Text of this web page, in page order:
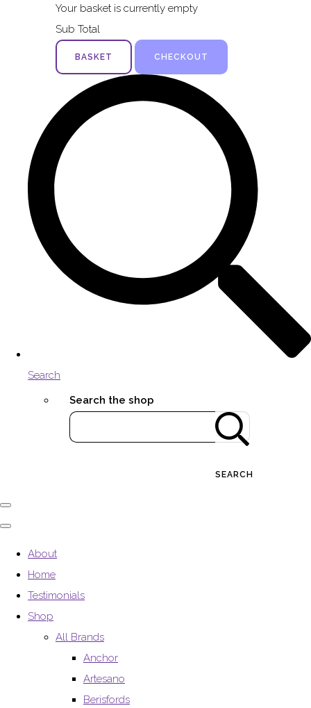
Your basket is currently empty
Sub Total
BASKET CHECKOUT
Search
Search the shop
SEARCH
About
Home
Testimonials
Shop
All Brands
Anchor
Artesano
Berisfords